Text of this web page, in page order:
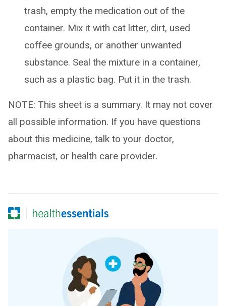
trash, empty the medication out of the
container. Mix it with cat litter, dirt, used
coffee grounds, or another unwanted
substance. Seal the mixture in a container,
such as a plastic bag. Put it in the trash.
NOTE: This sheet is a summary. It may not cover
all possible information. If you have questions
about this medicine, talk to your doctor,
pharmacist, or health care provider.